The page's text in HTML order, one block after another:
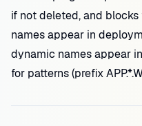
if not deleted, and blocks
names appear in
dynamic names appear
for patterns (prefix